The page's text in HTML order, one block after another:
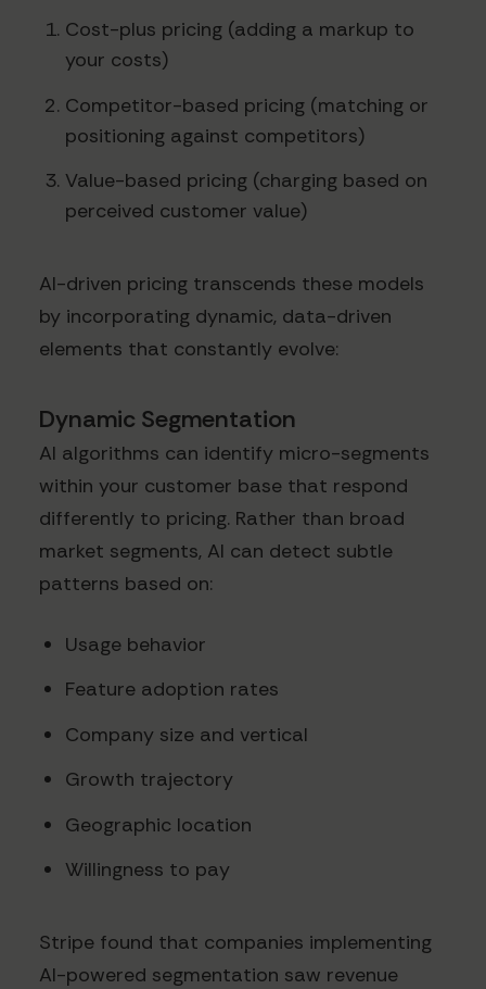
Cost-plus pricing (adding a markup to
your costs)
Competitor-based pricing (matching or
positioning against competitors)
Value-based pricing (charging based on
perceived customer value)
AI-driven pricing transcends these models
by incorporating dynamic, data-driven
elements that constantly evolve:
Dynamic Segmentation
AI algorithms can identify micro-segments
within your customer base that respond
differently to pricing. Rather than broad
market segments, AI can detect subtle
patterns based on:
Usage behavior
Feature adoption rates
Company size and vertical
Growth trajectory
Geographic location
Willingness to pay
Stripe found that companies implementing
AI-powered segmentation saw revenue